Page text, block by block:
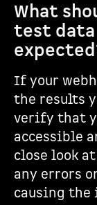
What
test data
If your
the results
verify that
accessible
close look
any errors
causing the